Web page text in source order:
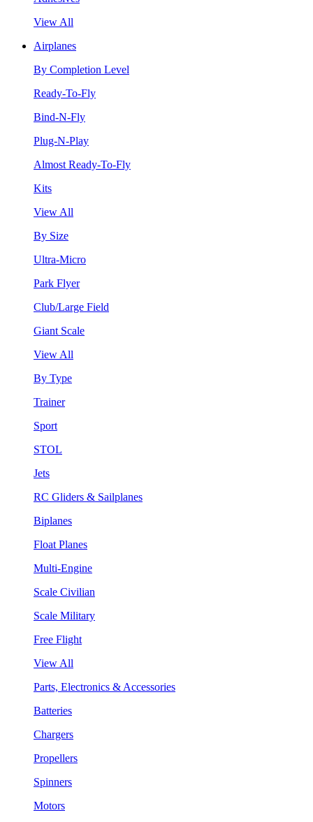
View All
Airplanes
By Completion Level
Ready-To-Fly
Bind-N-Fly
Plug-N-Play
Almost Ready-To-Fly
Kits
View All
By Size
Ultra-Micro
Park Flyer
Club/Large Field
Giant Scale
View All
By Type
Trainer
Sport
STOL
Jets
RC Gliders & Sailplanes
Biplanes
Float Planes
Multi-Engine
Scale Civilian
Scale Military
Free Flight
View All
Parts, Electronics & Accessories
Batteries
Chargers
Propellers
Spinners
Motors